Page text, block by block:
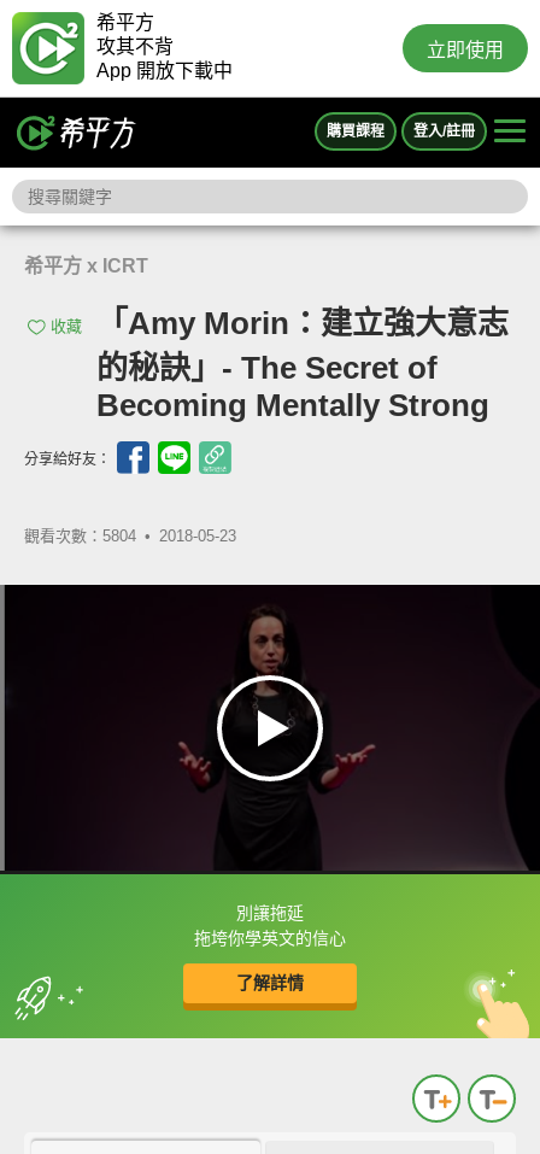
希平方
攻其不背
App 開放下載中
立即使用
購買課程 登入/註冊
希平方 x ICRT
收藏
「Amy Morin：建立強大意志
的秘訣」- The Secret of
Becoming Mentally Strong
分享給好友：
觀看次數：5804 • 2018-05-23
別讓拖延
拖垮你學英文的信心
了解詳情
框選或點兩下字幕可以直接查字典喔！
收錄佳句 中
英